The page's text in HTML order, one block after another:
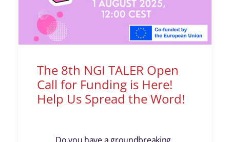
The 8th NGI TALER Open
Call for Funding is Here!
Help Us Spread the Word!